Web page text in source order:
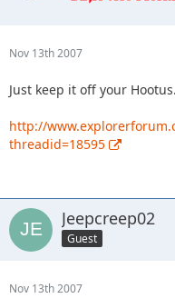
Nov 13th 2007
Just keep it off your
http://
threadid=18595
Jeepcreep02
Guest
Nov 13th 2007